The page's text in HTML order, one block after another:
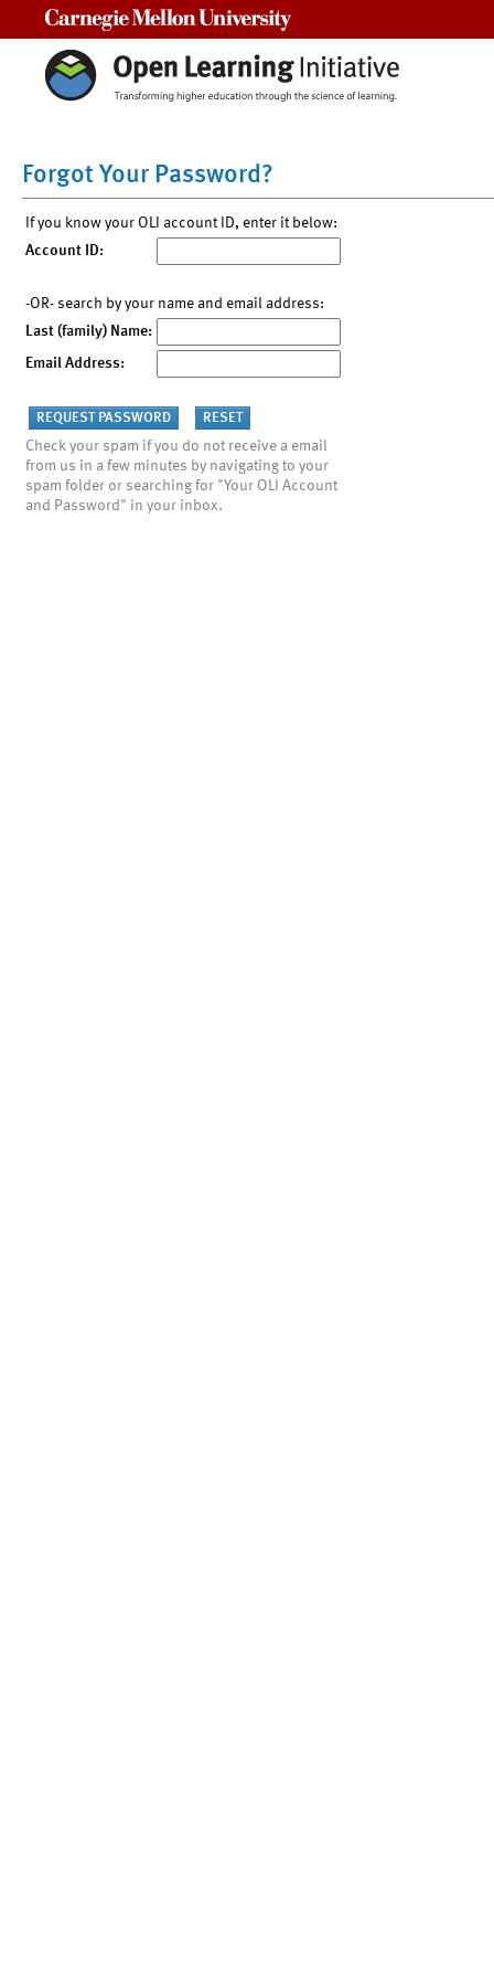
Forgot Your Password?
If you know your OLI account ID, enter it below:
Account ID:
-OR- search by your name and email address:
Last (family) Name:
Email Address:
Check your spam if you do not receive a email
from us in a few minutes by navigating to your
spam folder or searching for "Your OLI Account
and Password" in your inbox.